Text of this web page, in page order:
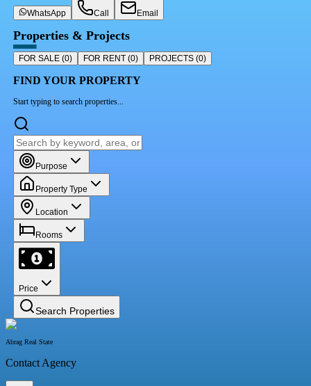
WhatsApp Call Email
Properties & Projects
FOR SALE(0) FOR RENT(0) PROJECTS(0)
FIND YOUR PROPERTY
Start typing to search properties...
Purpose
Property Type
Location
Rooms
Price
Search Properties
Abrag Real State
Contact Agency